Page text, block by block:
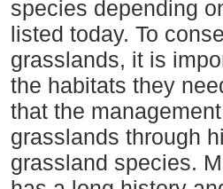
species depending
listed today. To
grasslands, it is
the habitats they
that the
grasslands through
grassland species.